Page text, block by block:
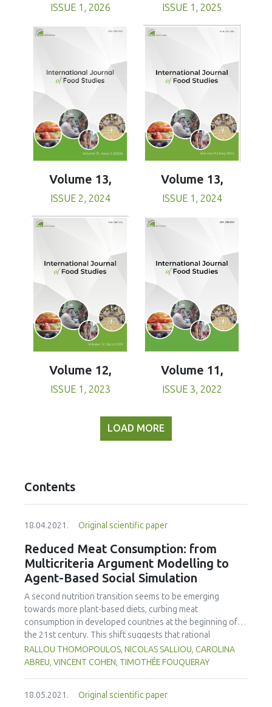
ISSUE 1, 2026 ISSUE 1, 2025
Volume 13,
ISSUE 2, 2024
Volume 13,
ISSUE 1, 2024
Volume 12,
ISSUE 1, 2023
Volume 11,
ISSUE 3, 2022
LOAD MORE
Contents
18.04.2021. Original scientific paper
Reduced Meat Consumption: from
Multicriteria Argument Modelling to
Agent-Based Social Simulation
A second nutrition transition seems to be emerging
towards more plant-based diets, curbing meat
consumption in developed countries at the beginning of
the 21st century. This shift suggests that rational
arguments tend to influence an increasing number of
individuals to adopt vegetarian diets. This work aimed to
individual level, and the impact of the diffusion of opinions
RALLOU THOMOPOULOS, NICOLAS SALLIOU, CAROLINA
ABREU, VINCENT COHEN, TIMOTHÉE FOUQUERAY
18.05.2021. Original scientific paper